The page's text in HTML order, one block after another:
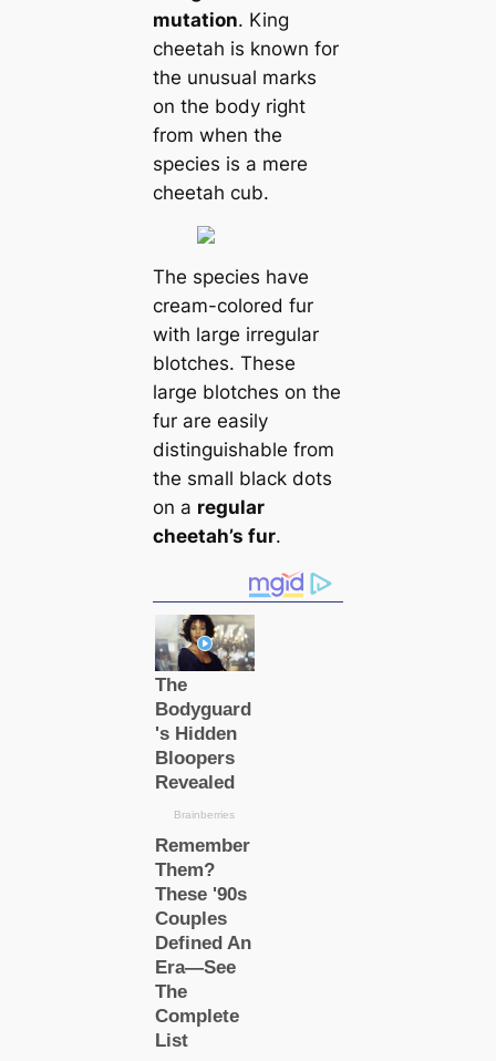
mutation. King
cheetah is known for
the unusual marks
on the body right
from when the
species is a mere
cheetah cub.
The species have
cream-colored fur
with large irregular
blotches. These
large blotches on the
fur are easily
distinguishable from
the small black dots
on a regular
cheetah’s fur.